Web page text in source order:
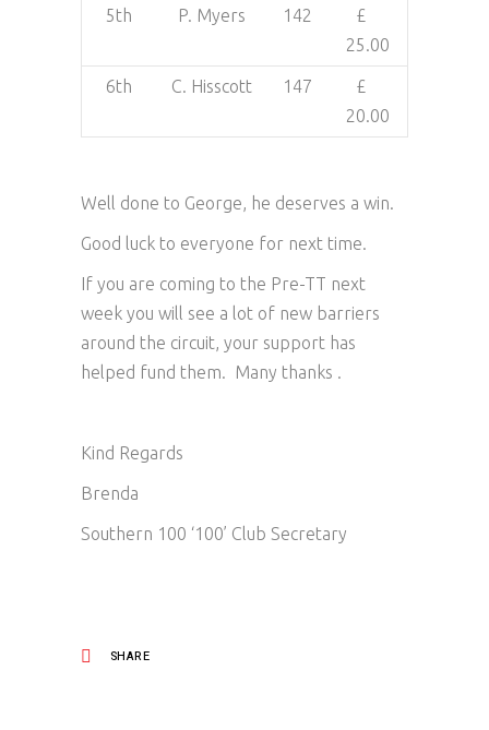
5th P. Myers 142
£
25.00
6th C. Hisscott 147
£
20.00
Well done to George, he deserves a win.
Good luck to everyone for next time.
If you are coming to the Pre-TT next
week you will see a lot of new barriers
around the circuit, your support has
helped fund them. Many thanks .
Kind Regards
Brenda
Southern 100 ‘100’ Club Secretary
SHARE